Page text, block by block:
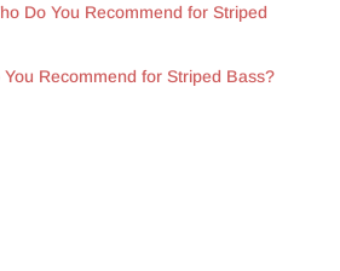
Do You Recommend for Striped
You Recommend for Striped Bass?